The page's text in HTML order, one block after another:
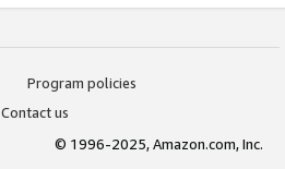
Program policies
Contact us
© 1996-2025, Amazon.com, Inc.